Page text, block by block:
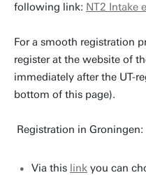
following link: NT2 Intake
For a smooth registration
register at the website of
immediately after the UT-
bottom of this page).
Registration in Groningen:
Via this link you can